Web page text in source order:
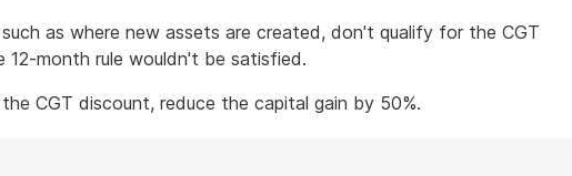
as where new assets are created, don't qualify for the CGT
12-month rule wouldn't be satisfied.
CGT discount, reduce the capital gain by 50%.